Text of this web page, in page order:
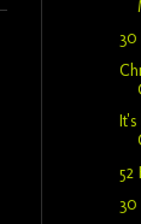
30
52
30